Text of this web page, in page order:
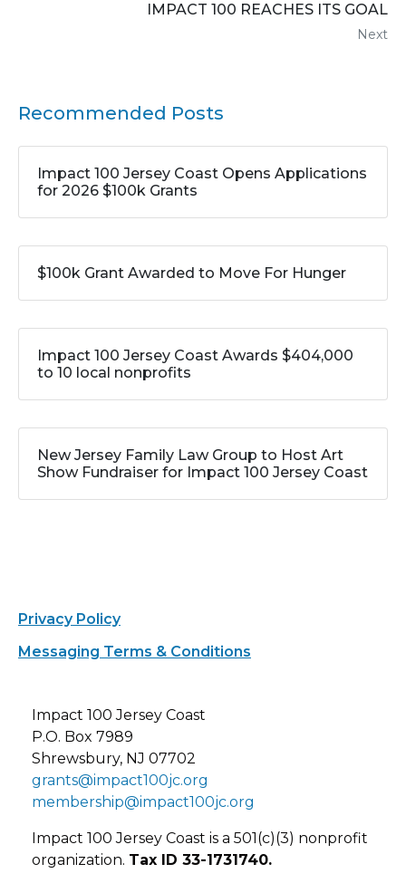
IMPACT 100 REACHES ITS GOAL
Next
Recommended Posts
Impact 100 Jersey Coast Opens Applications
for 2026 $100k Grants
$100k Grant Awarded to Move For Hunger
Impact 100 Jersey Coast Awards $404,000
to 10 local nonprofits
New Jersey Family Law Group to Host Art
Show Fundraiser for Impact 100 Jersey Coast
Privacy Policy
Messaging Terms & Conditions
Impact 100 Jersey Coast
P.O. Box 7989
Shrewsbury, NJ 07702
grants@impact100jc.org
membership@impact100jc.org
Impact 100 Jersey Coast is a 501(c)(3) nonprofit
organization. Tax ID 33-1731740.